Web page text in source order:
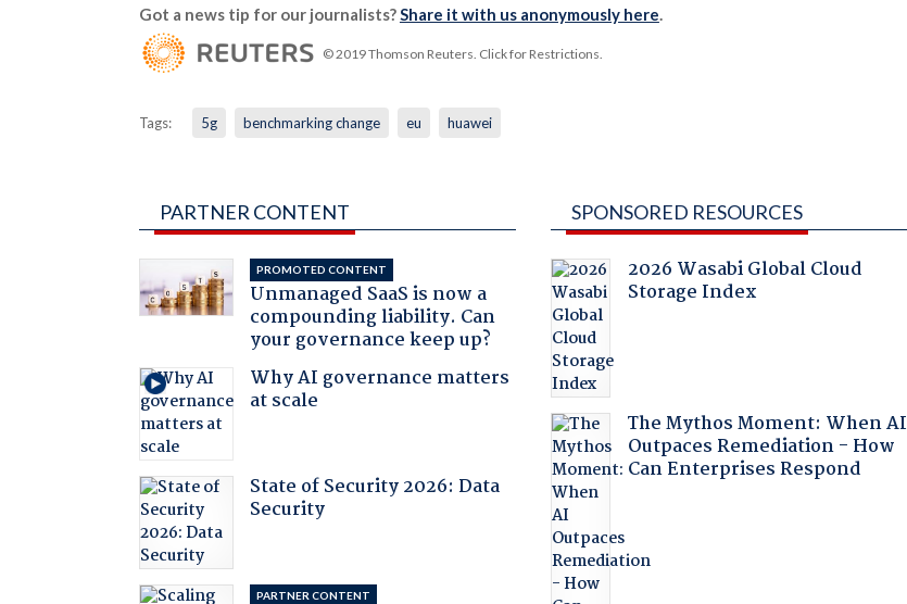
Got a news tip for our journalists?Share it with us anonymously here.
© 2019 Thomson Reuters. Click for Restrictions.
Tags: 5g benchmarking change eu huawei
PARTNER CONTENT
PROMOTED CONTENT
Unmanaged SaaS is now a
compounding liability. Can
your governance keep up?
Why AI governance matters
at scale
State of Security 2026: Data
Security
PARTNER CONTENT
SPONSORED RESOURCES
2026 Wasabi Global Cloud
Storage Index
The Mythos Moment: When AI
Outpaces Remediation - How
Can Enterprises Respond